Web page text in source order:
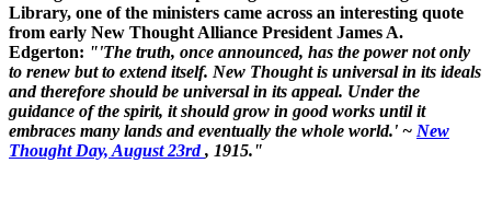
Library, one of the ministers came across an interesting quote
from early New Thought Alliance President James A.
Edgerton: "'The truth, once announced, has the power not only
to renew but to extend itself. New Thought is universal in its ideals
and therefore should be universal in its appeal. Under the
guidance of the spirit, it should grow in good works until it
embraces many lands and eventually the whole world.' ~ New
Thought Day, August 23rd, 1915."